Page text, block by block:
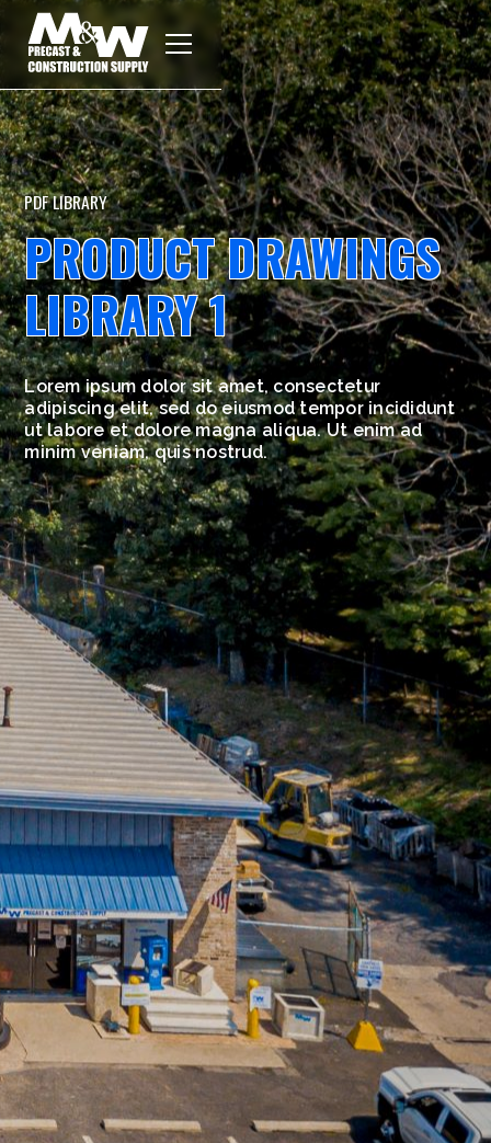
PDF LIBRARY
PRODUCT DRAWINGS
LIBRARY 1
Lorem ipsum dolor sit amet, consectetur
adipiscing elit, sed do eiusmod tempor incididunt
ut labore et dolore magna aliqua. Ut enim ad
minim veniam, quis nostrud.